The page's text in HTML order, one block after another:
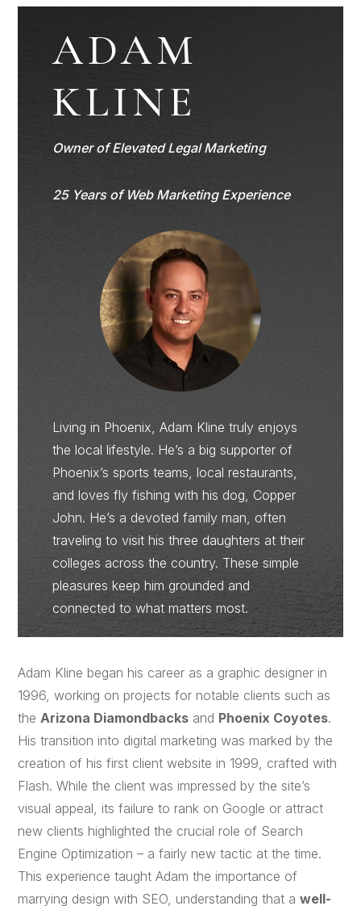
ADAM
KLINE
Owner of Elevated Legal Marketing
25 Years of Web Marketing Experience
Living in Phoenix, Adam Kline truly enjoys
the local lifestyle. He’s a big supporter of
Phoenix’s sports teams, local restaurants,
and loves fly fishing with his dog, Copper
John. He’s a devoted family man, often
traveling to visit his three daughters at their
colleges across the country. These simple
pleasures keep him grounded and
connected to what matters most.
Adam Kline began his career as a graphic designer in
1996, working on projects for notable clients such as
the Arizona Diamondbacks and Phoenix Coyotes.
His transition into digital marketing was marked by the
creation of his first client website in 1999, crafted with
Flash. While the client was impressed by the site’s
visual appeal, its failure to rank on Google or attract
new clients highlighted the crucial role of Search
Engine Optimization – a fairly new tactic at the time.
This experience taught Adam the importance of
marrying design with SEO, understanding that awell-